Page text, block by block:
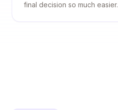
final decision so much easier.